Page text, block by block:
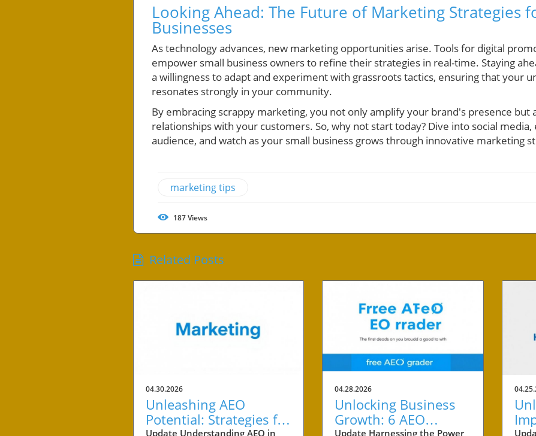
Looking Ahead: The Future of Marketing Strategies
Businesses
As technology advances, new marketing opportunities arise. Tools for digital
empower small business owners to refine their strategies in real-time. Staying
a willingness to adapt and experiment with grassroots tactics, ensuring that your
resonates strongly in your community.
By embracing scrappy marketing, you not only amplify your brand's presence but
relationships with your customers. So, why not start today? Dive into social
audience, and watch as your small business grows through innovative marketing
marketing tips
187Views
Related Posts
04.30.2026
Unleashing AEO
Potential: Strategies for
Update Understanding AEO in
04.28.2026
Unlocking Business
Growth: 6 AEO
Update Harnessing the Power